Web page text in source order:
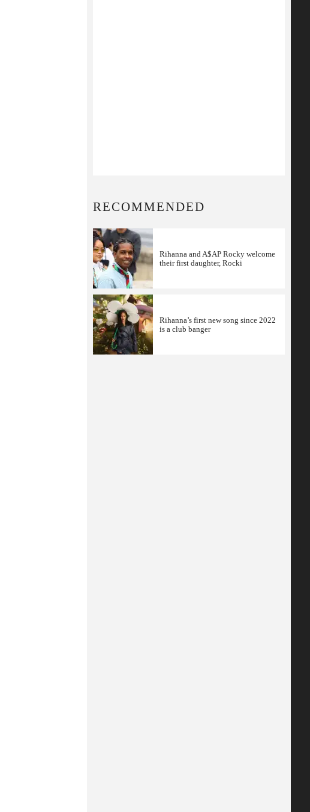
RECOMMENDED
Rihanna and A$AP Rocky welcome
their first daughter, Rocki
Rihanna’s first new song since 2022
is a club banger